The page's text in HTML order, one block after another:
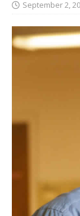
September 2,